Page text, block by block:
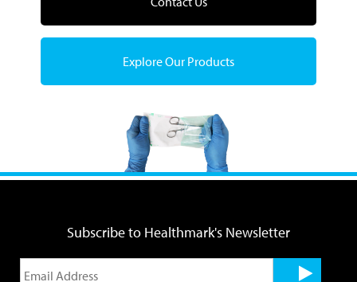
Explore Our Products
Subscribe to Healthmark's Newsletter